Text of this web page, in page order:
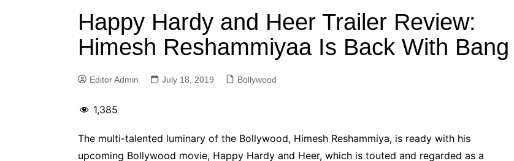
Happy Hardy and Heer Trailer Review:
Himesh Reshammiyaa Is Back With Bang
Editor Admin July 18, 2019 Bollywood
1,385
The multi-talented luminary of the Bollywood, Himesh Reshammiya, is ready with his
upcoming Bollywood movie, Happy Hardy and Heer, which is touted and regarded as a